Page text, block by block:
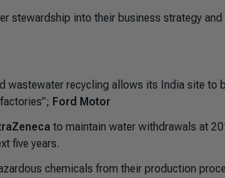
stewardship into their business strategy and
wastewater recycling allows its India site to
Ford Motor
to maintain water withdrawals at
five years.
chemicals from their production